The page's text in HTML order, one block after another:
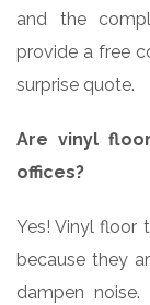
and the
provide a free
surprise quote.
Are vinyl
offices?
Yes! Vinyl floor
because they
dampen